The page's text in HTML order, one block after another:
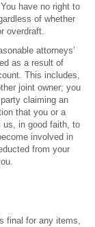
have no right to
of whether
overdraft.
attorneys’
as a result of
This includes,
joint owner; you
claiming an
that you or a
us, in good faith, to
involved in
from your
final for any items,